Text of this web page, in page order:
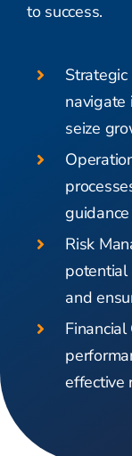
to success.
navigate
seize
Risk
potential
and
effective